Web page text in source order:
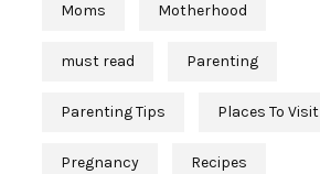
Moms Motherhood
must read Parenting
Parenting Tips Places To Visit
Pregnancy Recipes